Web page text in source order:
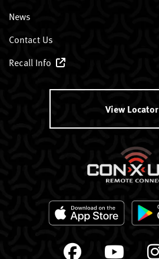
News
Contact Us
Recall Info
View Locator